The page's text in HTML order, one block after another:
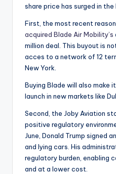
share price has surged in the
First, the most recent
acquired Blade Air Mobility’s
million deal. This buyout is
acces to a network of 12
New York.
Buying Blade will also make
launch in new markets like
Second, the Joby Aviation
positive regulatory
June, Donald Trump signed
and lying cars. His
regulatory burden, enabling
and at a lower cost.